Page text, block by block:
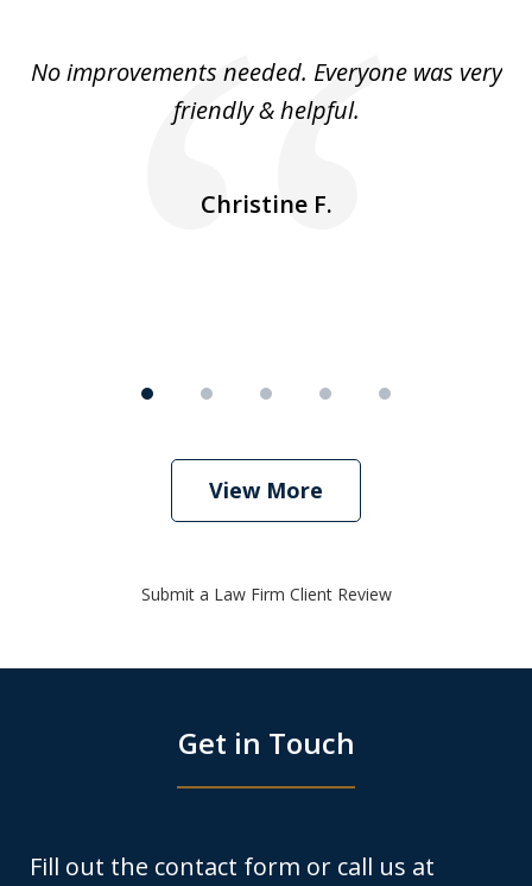
5
No improvements needed. Everyone was very
friendly & helpful.
Christine F.
View More
Submit a Law Firm Client Review
Get in Touch
Fill out the contact form or call us at